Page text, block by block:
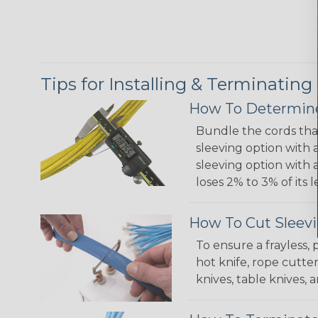
Tips for Installing & Terminating
How To
Bundle the cords
sleeving option with
sleeving option with
loses 2% to 3% of
How To Cut
To ensure a
hot knife, rope
knives, table knives,